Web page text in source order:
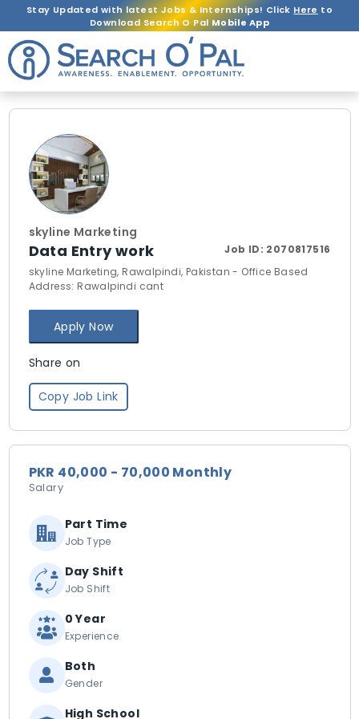
Stay Updated with latest Jobs & Internships! Click Here to
Download Search O PalMobile App
skyline Marketing
Data Entry work Job ID: 2070817516
skyline Marketing, Rawalpindi, Pakistan - Office Based
Address: Rawalpindi cant
Apply Now
Share on
Copy Job Link
PKR 40,000 - 70,000 Monthly
Salary
Part Time
Job Type
Day Shift
Job Shift
0 Year
Experience
Both
Gender
High School